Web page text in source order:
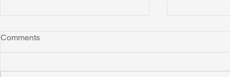
Comments